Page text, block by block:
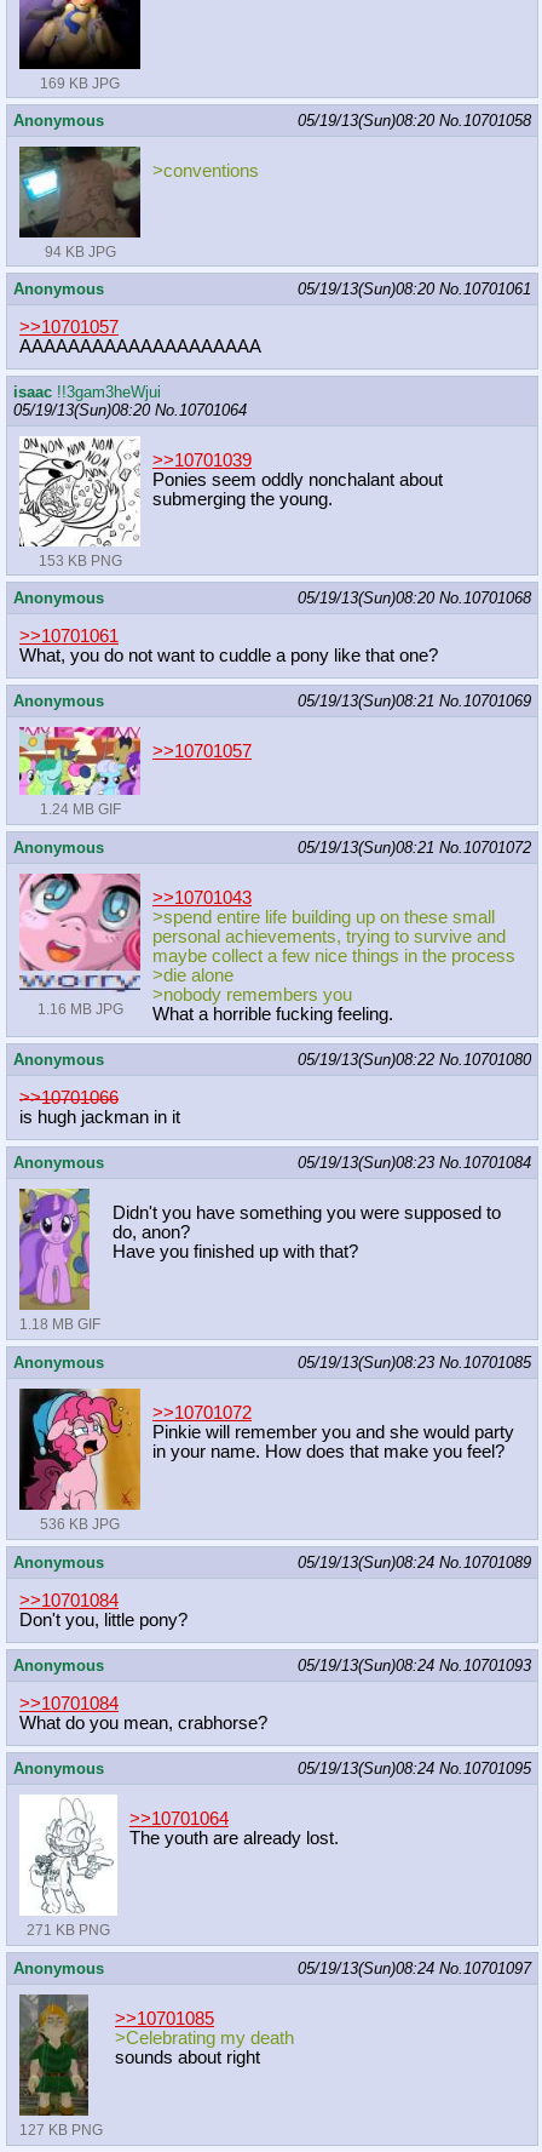
169 KB JPG
Anonymous 05/19/13(Sun)08:20 No.10701058
94 KB JPG
>conventions
Anonymous 05/19/13(Sun)08:20 No.10701061
>>10701057
AAAAAAAAAAAAAAAAAAAA
isaac !!3gam3heWjui
05/19/13(Sun)08:20 No.10701064
153 KB PNG
>>10701039
Ponies seem oddly nonchalant about
submerging the young.
Anonymous 05/19/13(Sun)08:20 No.10701068
>>10701061
What, you do not want to cuddle a pony like that one?
Anonymous 05/19/13(Sun)08:21 No.10701069
1.24 MB GIF
>>10701057
Anonymous 05/19/13(Sun)08:21 No.10701072
1.16 MB JPG
>>10701043
>spend entire life building up on these small
personal achievements, trying to survive and
maybe collect a few nice things in the process
>die alone
>nobody remembers you
What a horrible fucking feeling.
Anonymous 05/19/13(Sun)08:22 No.10701080
>>10701066
is hugh jackman in it
Anonymous 05/19/13(Sun)08:23 No.10701084
1.18 MB GIF
Didn't you have something you were supposed to
do, anon?
Have you finished up with that?
Anonymous 05/19/13(Sun)08:23 No.10701085
536 KB JPG
>>10701072
Pinkie will remember you and she would party
in your name. How does that make you feel?
Anonymous 05/19/13(Sun)08:24 No.10701089
>>10701084
Don't you, little pony?
Anonymous 05/19/13(Sun)08:24 No.10701093
>>10701084
What do you mean, crabhorse?
Anonymous 05/19/13(Sun)08:24 No.10701095
271 KB PNG
>>10701064
The youth are already lost.
Anonymous 05/19/13(Sun)08:24 No.10701097
127 KB PNG
>>10701085
>Celebrating my death
sounds about right